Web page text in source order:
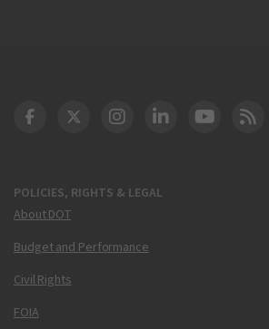
POLICIES, RIGHTS & LEGAL
About DOT
Budget and Performance
Civil Rights
FOIA
DOT Facebook
DOT Twitter
DOT Instagram
DOT LinkedIn
FAA